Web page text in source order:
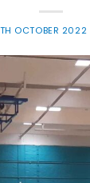
OCTOBER 2022